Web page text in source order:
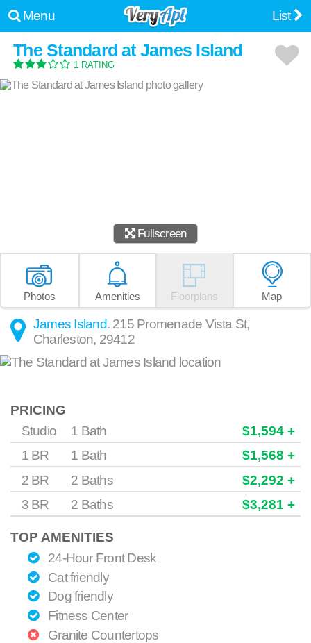
Menu List
The Standard at James Island
1 RATING
Fullscreen
Photos Amenities Floorplans Map
James Island. 215 Promenade Vista St,
Charleston, 29412
PRICING
Studio
1 Bath
$1,594 +
1 BR
1 Bath
$1,568 +
2 BR
2 Baths
$2,292 +
3 BR
2 Baths $3,281 +
TOP AMENITIES
24-Hour Front Desk
Cat friendly
Dog friendly
Fitness Center
Granite Countertops